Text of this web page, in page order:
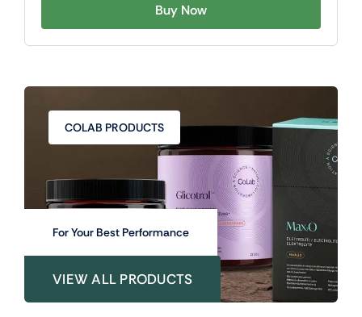
Buy Now
COLAB PRODUCTS
For Your Best Performance
VIEW ALL PRODUCTS